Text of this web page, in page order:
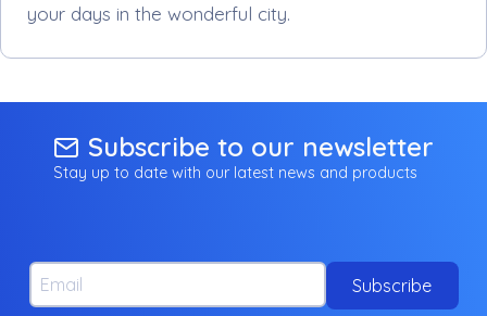
your days in the wonderful city.
Subscribe to our newsletter
Stay up to date with our latest news and products
Email
Subscribe